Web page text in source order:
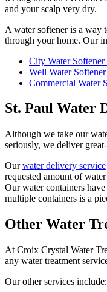
and your scalp very dry.
A water softener is a way
through your home. Our
City Water Softener
Well Water
Commercial Water
St. Paul Water
Although we take our
seriously, we deliver
Ourwater delivery service
requested amount of
Our water containers
multiple containers is a
Other Water
At Croix Crystal Water
any water treatment
Our other services include: